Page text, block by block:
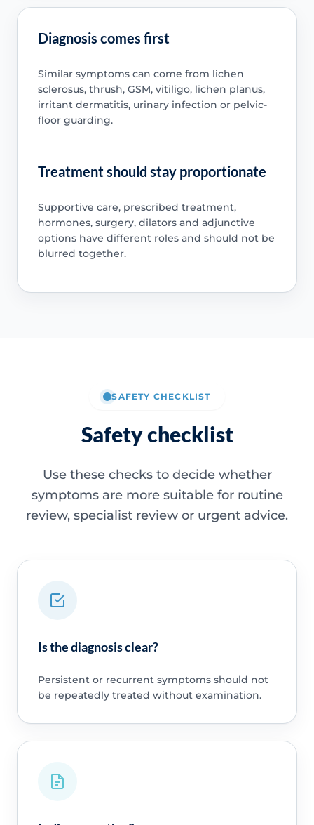
Diagnosis comes first
Similar symptoms can come from lichen
sclerosus, thrush, GSM, vitiligo, lichen planus,
irritant dermatitis, urinary infection or pelvic-
floor guarding.
Treatment should stay proportionate
Supportive care, prescribed treatment,
hormones, surgery, dilators and adjunctive
options have different roles and should not be
blurred together.
SAFETY CHECKLIST
Safety checklist
Use these checks to decide whether
symptoms are more suitable for routine
review, specialist review or urgent advice.
Is the diagnosis clear?
Persistent or recurrent symptoms should not
be repeatedly treated without examination.